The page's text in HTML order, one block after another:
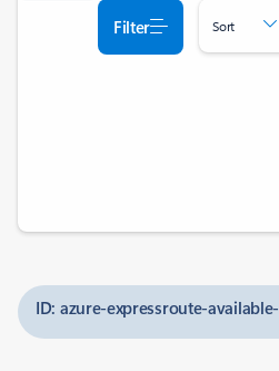
Filter Sort
ID: azure-expressroute-